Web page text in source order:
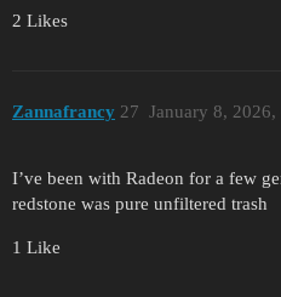
2 Likes
Zannafrancy January 8, 2026,
27
I’ve been with Radeon for a few
redstone was pure unfiltered trash
1 Like